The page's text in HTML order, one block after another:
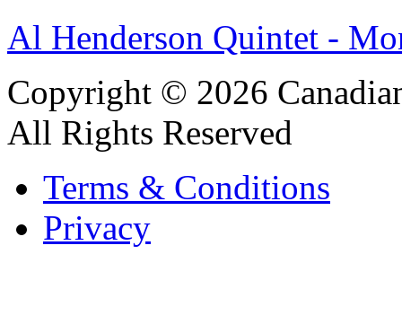
Al Henderson Quintet -
Copyright © 2026
All Rights Reserved
Terms & Conditions
Privacy